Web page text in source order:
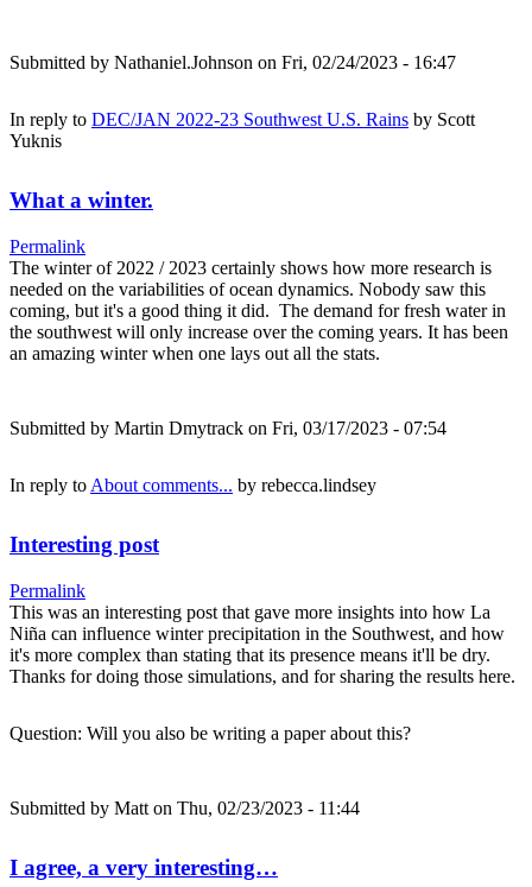
Submitted by Nathaniel.Johnson on Fri, 02/24/2023 - 16:47
In reply to DEC/JAN 2022-23 Southwest U.S. Rains by Scott
Yuknis
What a winter.
Permalink
The winter of 2022 / 2023 certainly shows how more research is
needed on the variabilities of ocean dynamics. Nobody saw this
coming, but it's a good thing it did. The demand for fresh water in
the southwest will only increase over the coming years. It has been
an amazing winter when one lays out all the stats.
Submitted by Martin Dmytrack on Fri, 03/17/2023 - 07:54
In reply to About comments... by rebecca.lindsey
Interesting post
Permalink
This was an interesting post that gave more insights into how La
Niña can influence winter precipitation in the Southwest, and how
it's more complex than stating that its presence means it'll be dry.
Thanks for doing those simulations, and for sharing the results here.
Question: Will you also be writing a paper about this?
Submitted by Matt on Thu, 02/23/2023 - 11:44
I agree, a very interesting…